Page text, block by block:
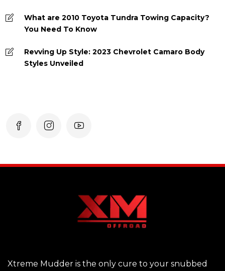
What are 2010 Toyota Tundra Towing Capacity?
You Need To Know
Revving Up Style: 2023 Chevrolet Camaro Body
Styles Unveiled
Xtreme Mudder is the only cure to your snubbed